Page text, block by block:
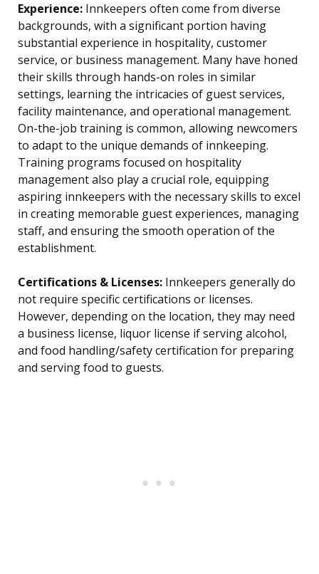
Experience: Innkeepers often come from diverse
backgrounds, with a significant portion having
substantial experience in hospitality, customer
service, or business management. Many have honed
their skills through hands-on roles in similar
settings, learning the intricacies of guest services,
facility maintenance, and operational management.
On-the-job training is common, allowing newcomers
to adapt to the unique demands of innkeeping.
Training programs focused on hospitality
management also play a crucial role, equipping
aspiring innkeepers with the necessary skills to excel
in creating memorable guest experiences, managing
staff, and ensuring the smooth operation of the
establishment.
Certifications & Licenses: Innkeepers generally do
not require specific certifications or licenses.
However, depending on the location, they may need
a business license, liquor license if serving alcohol,
and food handling/safety certification for preparing
and serving food to guests.